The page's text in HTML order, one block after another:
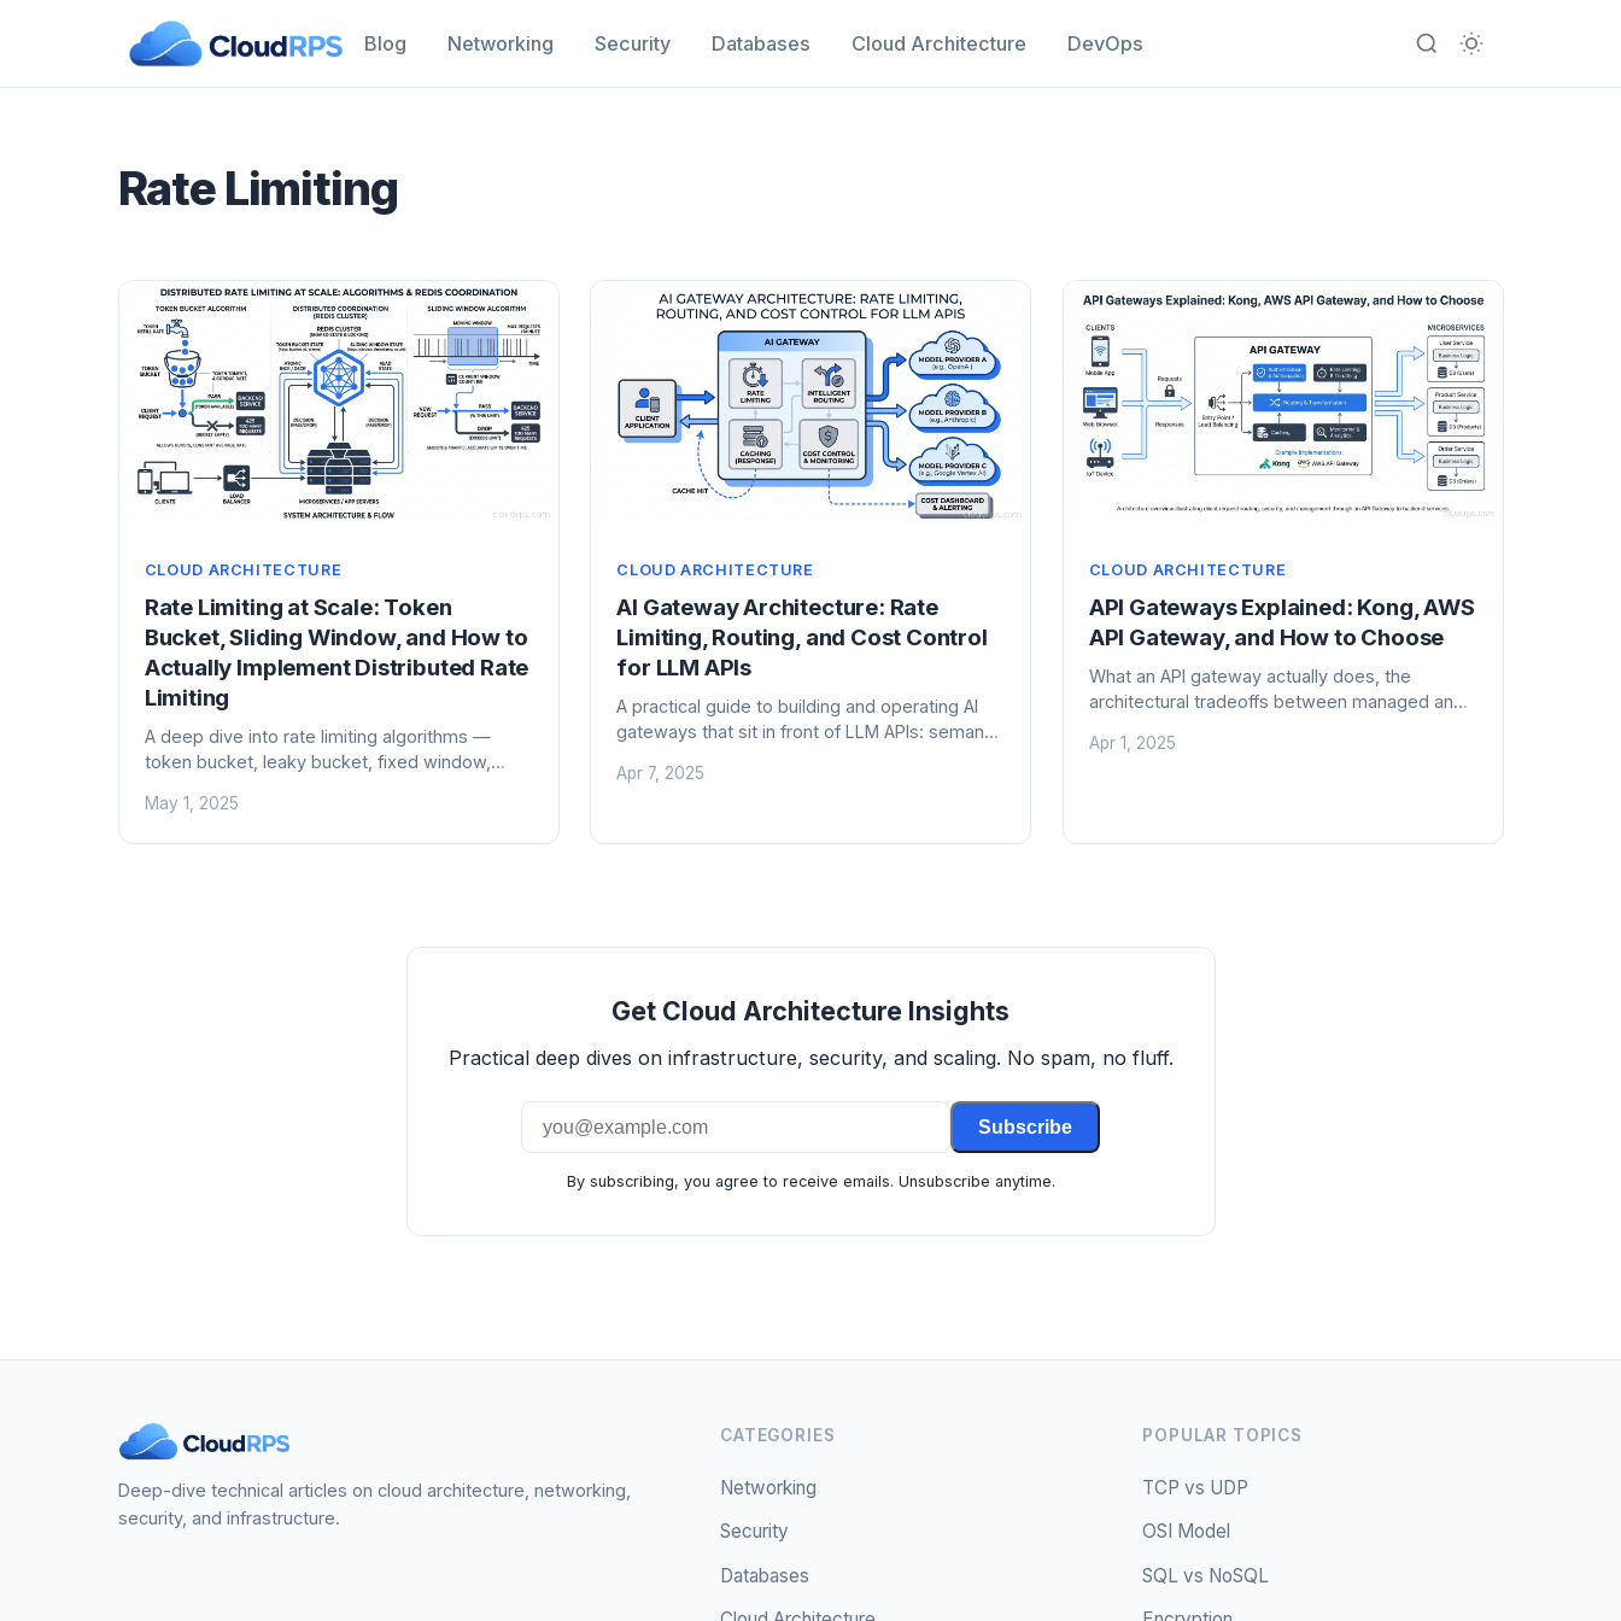
Blog Networking Security Databases Cloud Architecture DevOps
Rate Limiting
CLOUD ARCHITECTURE
Rate Limiting at Scale: Token
Bucket, Sliding Window, and How to
Actually Implement Distributed Rate
Limiting
A deep dive into rate limiting algorithms —
token bucket, leaky bucket, fixed window,
distributed rate limiting with Redis, Envoy, and
May 1, 2025
CLOUD ARCHITECTURE
AI Gateway Architecture: Rate
Limiting, Routing, and Cost Control
for LLM APIs
A practical guide to building and operating AI
gateways that sit in front of LLM APIs: semantic
attribution, and observability at scale.
Apr 7, 2025
CLOUD ARCHITECTURE
API Gateways Explained: Kong, AWS
API Gateway, and How to Choose
What an API gateway actually does, the
architectural tradeoffs between managed and
running gateways at production scale.
Apr 1, 2025
Get Cloud Architecture Insights
Practical deep dives on infrastructure, security, and scaling. No spam, no fluff.
Subscribe
By subscribing, you agree to receive emails. Unsubscribe anytime.
Deep-dive technical articles on cloud architecture, networking,
security, and infrastructure.
CATEGORIES
Networking
Security
Databases
POPULAR TOPICS
TCP vs UDP
OSI Model
SQL vs NoSQL